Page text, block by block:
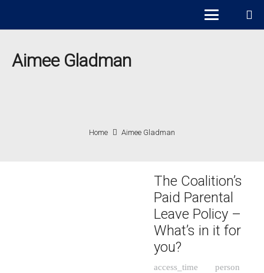
Aimee Gladman
Home Aimee Gladman
The Coalition’s
Paid Parental
Leave Policy –
What’s in it for
you?
access_time person